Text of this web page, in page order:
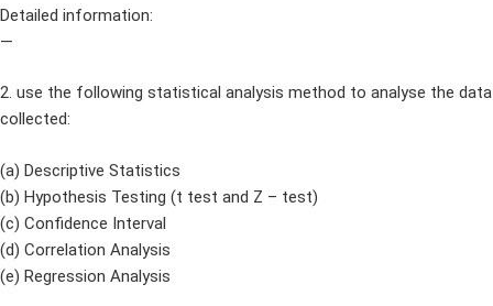
Detailed information:
—
2. use the following statistical analysis method to analyse the data
collected:
(a) Descriptive Statistics
(b) Hypothesis Testing (t test and Z – test)
(c) Confidence Interval
(d) Correlation Analysis
(e) Regression Analysis